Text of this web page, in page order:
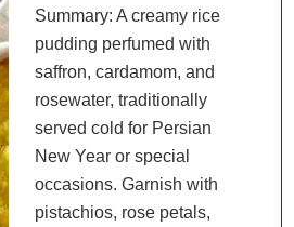
Summary: A creamy rice
pudding perfumed with
saffron, cardamom, and
rosewater, traditionally
served cold for Persian
New Year or special
occasions. Garnish with
pistachios, rose petals,